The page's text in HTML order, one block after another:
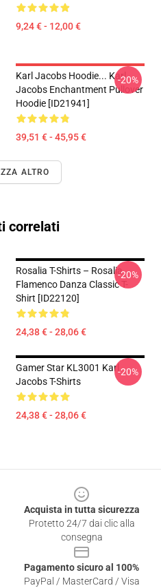
9,24 € - 12,00 €
Karl Jacobs Hoodie... Karl
Jacobs Enchantment Pullover
Hoodie [ID21941]
39,51 € - 45,95 €
-20%
ALTRO
correlati
Rosalia T-Shirts – Rosalia
Flamenco Danza Classic T-
Shirt [ID22120]
24,38 € - 28,06 €
-20%
Gamer Star KL3001 Karl
Jacobs T-Shirts
24,38 € - 28,06 €
-20%
Acquista in tutta sicurezza
Protetto 24/7 dai clic alla
consegna
Pagamento sicuro al 100%
PayPal / MasterCard / Visa